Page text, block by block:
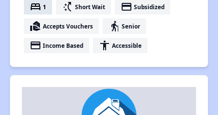
bed 1 switch_access_shortcut Short Wait payment Subsidized
real_estate_agent Accepts Vouchers elderly Senior
payment Income Based accessibility Accessible